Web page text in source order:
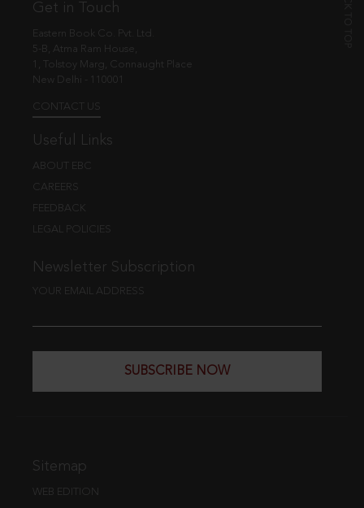
Get in Touch
Eastern Book Co. Pvt. Ltd.
5-B, Atma Ram House,
1, Tolstoy Marg, Connaught Place
New Delhi - 110001
CONTACT US
Useful Links
ABOUT EBC
CAREERS
FEEDBACK
LEGAL POLICIES
Newsletter Subscription
YOUR EMAIL ADDRESS
SUBSCRIBE NOW
Sitemap
WEB EDITION